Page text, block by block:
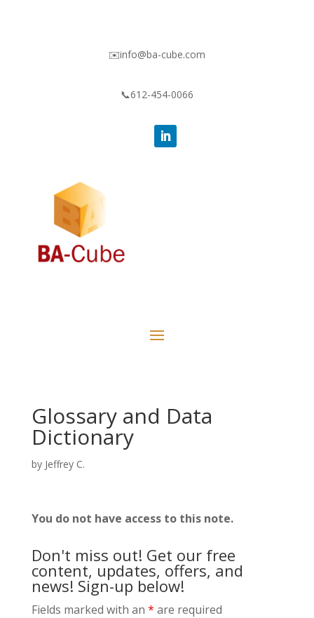
✉️info@ba-cube.com
📞612-454-0066
Glossary and Data
Dictionary
by Jeffrey C.
You do not have access to this note.
Don't miss out! Get our free
content, updates, offers, and
news! Sign-up below!
Fields marked with an * are required